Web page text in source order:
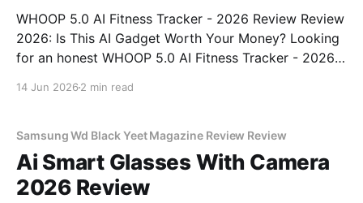
WHOOP 5.0 AI Fitness Tracker - 2026 Review Review
2026: Is This AI Gadget Worth Your Money? Looking
for an honest WHOOP 5.0 AI Fitness Tracker - 2026
14 Jun 2026 2 min read
Samsung Wd Black Yeet Magazine Review Review
Ai Smart Glasses With Camera
2026 Review